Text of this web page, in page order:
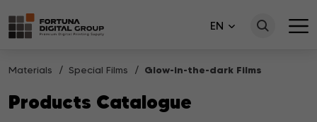
EN
Materials Special Films Glow-in-the-dark Films
Products Catalogue